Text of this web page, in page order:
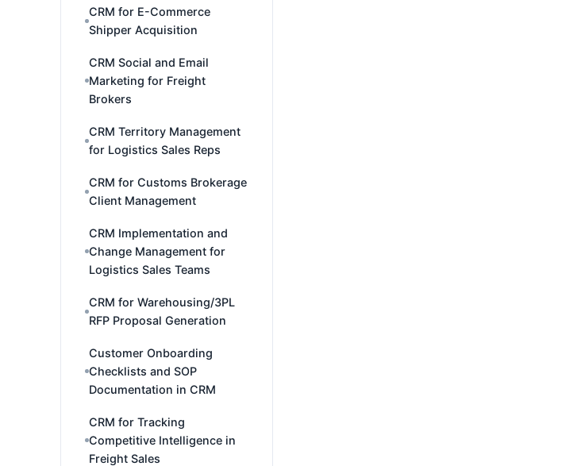
CRM for E-Commerce
Shipper Acquisition
CRM Social and Email
Marketing for Freight
Brokers
CRM Territory Management
for Logistics Sales Reps
CRM for Customs Brokerage
Client Management
CRM Implementation and
Change Management for
Logistics Sales Teams
CRM for Warehousing/3PL
RFP Proposal Generation
Customer Onboarding
Checklists and SOP
Documentation in CRM
CRM for Tracking
Competitive Intelligence in
Freight Sales